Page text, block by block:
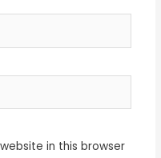
in this browser